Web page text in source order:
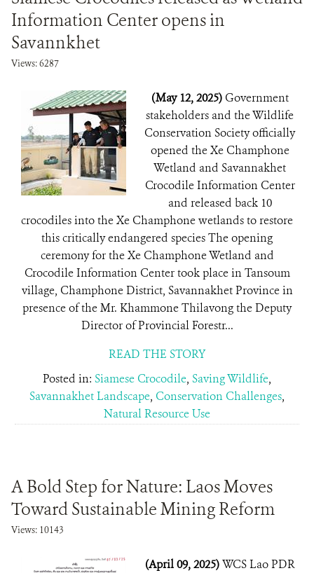
Information Center opens in
Savannkhet
Views: 6287
(May 12, 2025) Government
stakeholders and the Wildlife
Conservation Society officially
opened the Xe Champhone
Wetland and Savannakhet
Crocodile Information Center
and released back 10
crocodiles into the Xe Champhone wetlands to restore
this critically endangered species The opening
ceremony for the Xe Champhone Wetland and
Crocodile Information Center took place in Tansoum
village, Champhone District, Savannakhet Province in
presence of the Mr. Khammone Thilavong the Deputy
Director of Provincial Forestr...
READ THE STORY
Posted in: Siamese Crocodile, Saving Wildlife,
Savannakhet Landscape, Conservation Challenges,
Natural Resource Use
A Bold Step for Nature: Laos Moves
Toward Sustainable Mining Reform
Views: 10143
(April 09, 2025)WCS Lao PDR